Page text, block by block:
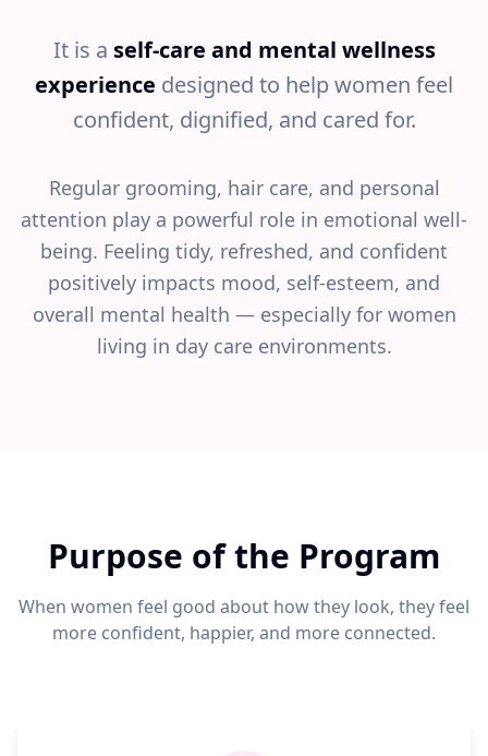
It is a self-care and mental wellness
experience designed to help women feel
confident, dignified, and cared for.
Regular grooming, hair care, and personal
attention play a powerful role in emotional well-
being. Feeling tidy, refreshed, and confident
positively impacts mood, self-esteem, and
overall mental health — especially for women
living in day care environments.
Purpose of the Program
When women feel good about how they look, they feel
more confident, happier, and more connected.